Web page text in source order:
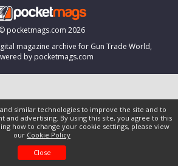
similar technologies to improve the site and to
and advertising. By using this site, you agree to this
how to change your cookie settings, please view
our Cookie Policy
Close
© pocketmags.com 2026
magazine archive for Gun Trade World,
by pocketmags.com